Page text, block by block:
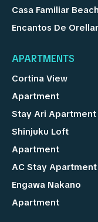
Casa Familiar Beach
Encantos De
APARTMENTS
Cortina View
Apartment
Stay Ari Apartment
Shinjuku Loft
Apartment
AC Stay Apartment
Engawa Nakano
Apartment